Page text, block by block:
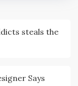
steals the
Says